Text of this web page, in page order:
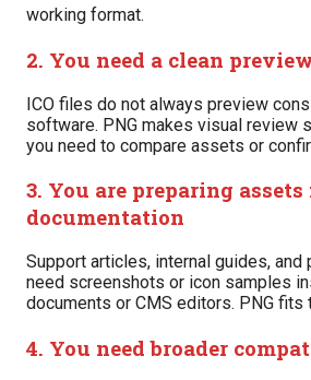
working format.
2. You need a clean
ICO files do not always preview
software. PNG makes visual review
you need to compare assets or
3. You are preparing assets
documentation
Support articles, internal guides,
need screenshots or icon samples
documents or CMS editors. PNG fits
4. You need broader